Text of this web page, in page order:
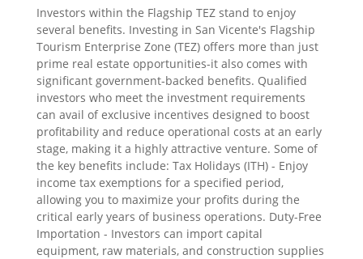
Investors within the Flagship TEZ stand to enjoy
several benefits. Investing in San Vicente's Flagship
Tourism Enterprise Zone (TEZ) offers more than just
prime real estate opportunities-it also comes with
significant government-backed benefits. Qualified
investors who meet the investment requirements
can avail of exclusive incentives designed to boost
profitability and reduce operational costs at an early
stage, making it a highly attractive venture. Some of
the key benefits include: Tax Holidays (ITH) - Enjoy
income tax exemptions for a specified period,
allowing you to maximize your profits during the
critical early years of business operations. Duty-Free
Importation - Investors can import capital
equipment, raw materials, and construction supplies